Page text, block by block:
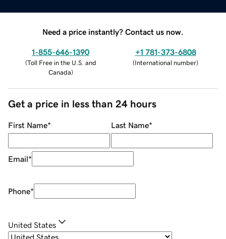
Need a price instantly? Contact us now.
1-855-646-1390
(Toll Free in the U.S. and
Canada)
+1 781-373-6808
(International number)
Get a price in less than 24 hours
First Name* Last Name*
Email*
Phone*
United States